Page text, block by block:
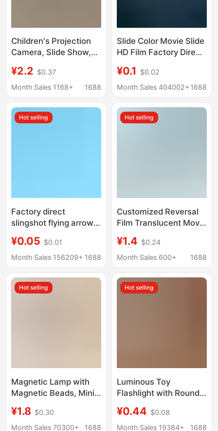
Children's Projection
Camera, Slide Show,
Projector, Classic
Small Toys, Gifts,
¥2.2 $0.37
Month Sales 1168+
1688
Slide Color Movie Slide
HD Film Factory Direct
¥0.1
$0.02
Month Sales 404002+ 1688
Hot selling
Factory direct
slingshot flying arrow
slingshot big flying
arrow small flying
rubber band
accessories
¥0.05 $0.01
Month Sales 156209+ 1688
Hot selling
Customized Reversal
Film Translucent Movie
Invitation City Postcard
Creative DIY
¥1.4 $0.24
Month Sales 600+
1688
Hot selling
Magnetic Lamp with
Magnetic Beads, Mini
Magnetic Control
Lamp, Colorful Led
¥1.8 $0.30
Month Sales 70300+
1688
Hot selling
Luminous Toy
Flashlight with Round
Fresh Jelly-Colored
Lighting Flashlight,
¥0.44 $0.08
Month Sales 19384+
1688